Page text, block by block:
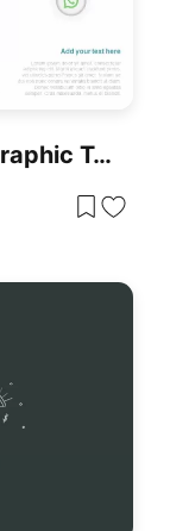
Social Media Network Infographic Template For PowerPoint & Google Slides